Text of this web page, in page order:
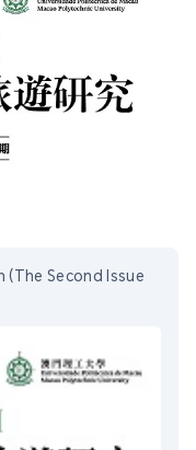
(The Second Issue